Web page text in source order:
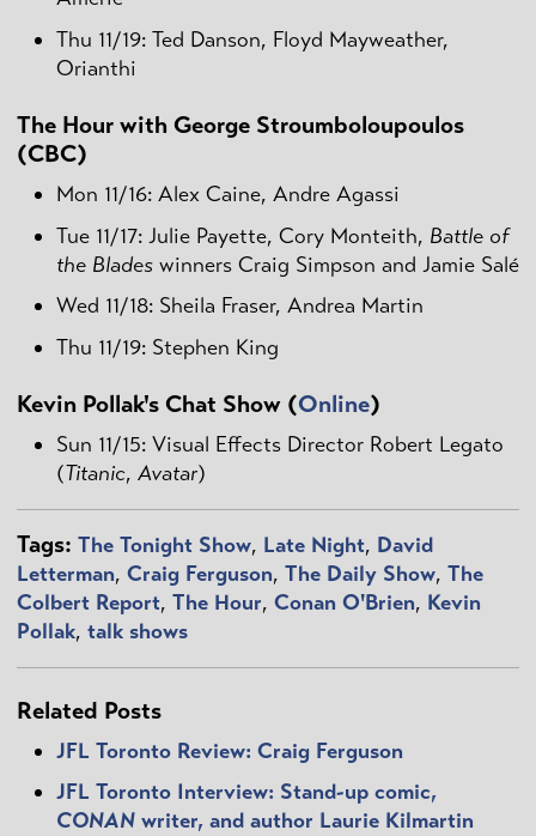
Thu 11/19: Ted Danson, Floyd Mayweather,
Orianthi
The Hour with George Stroumboloupoulos
(CBC)
Mon 11/16: Alex Caine, Andre Agassi
Tue 11/17: Julie Payette, Cory Monteith, Battle of
the Blades winners Craig Simpson and Jamie Salé
Wed 11/18: Sheila Fraser, Andrea Martin
Thu 11/19: Stephen King
Kevin Pollak's Chat Show (Online)
Sun 11/15: Visual Effects Director Robert Legato
(Titanic, Avatar)
Tags: The Tonight Show, Late Night, David
Letterman, Craig Ferguson, The Daily Show, The
Colbert Report, The Hour, Conan O'Brien, Kevin
Pollak, talk shows
Related Posts
JFL Toronto Review: Craig Ferguson
JFL Toronto Interview: Stand-up comic,
CONAN writer, and author Laurie Kilmartin